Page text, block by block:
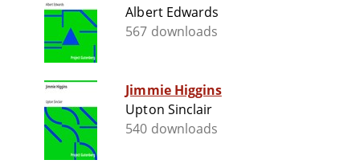
Albert Edwards
567 downloads
Jimmie Higgins
Upton Sinclair
540 downloads